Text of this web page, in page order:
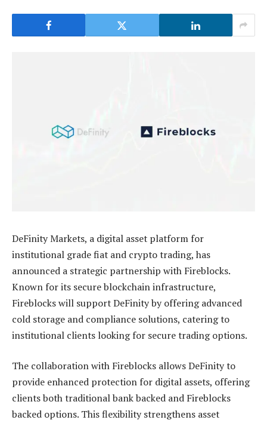
DeFinity Markets, a digital asset platform for
institutional grade fiat and crypto trading, has
announced a strategic partnership with Fireblocks.
Known for its secure blockchain infrastructure,
Fireblocks will support DeFinity by offering advanced
cold storage and compliance solutions, catering to
institutional clients looking for secure trading options.
The collaboration with Fireblocks allows DeFinity to
provide enhanced protection for digital assets, offering
clients both traditional bank backed and Fireblocks
backed options. This flexibility strengthens asset